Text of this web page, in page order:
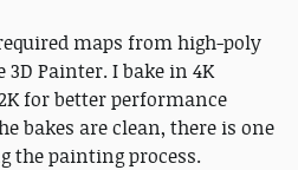
maps from high-poly
Painter. I bake in 4K
for better performance
bakes are clean, there is one
the painting process.